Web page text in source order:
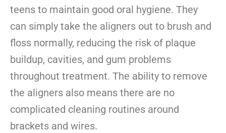
teens to maintain good oral hygiene. They
can simply take the aligners out to brush and
floss normally, reducing the risk of plaque
buildup, cavities, and gum problems
throughout treatment. The ability to remove
the aligners also means there are no
complicated cleaning routines around
brackets and wires.